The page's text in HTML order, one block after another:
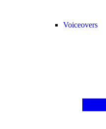
Voiceovers